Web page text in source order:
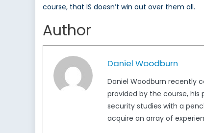
course, that IS doesn’t win out over them all.
Author
Daniel Woodburn
Daniel Woodburn recently
provided by the course,
security studies with a
acquire an array of